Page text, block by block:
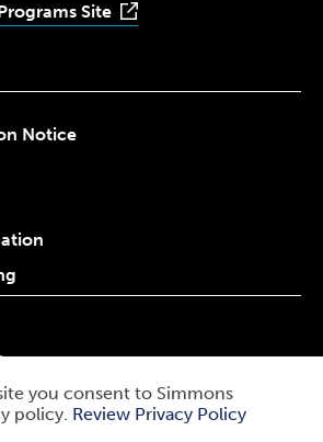
Site
Notice
you consent to Simmons
policy. Review Privacy Policy